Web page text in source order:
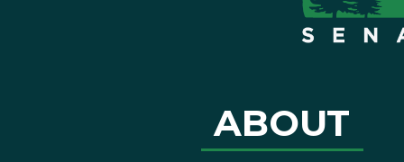
ABOUT